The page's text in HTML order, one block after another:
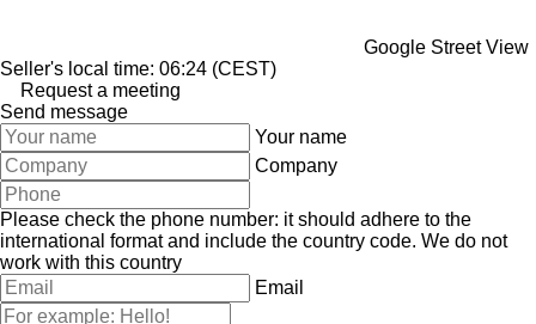
Google Street View
Seller's local time: 06:24 (CEST)
Request a meeting
Send message
Your name
Company
Please check the phone number: it should adhere to the
international format and include the country code. We do not
work with this country
Email